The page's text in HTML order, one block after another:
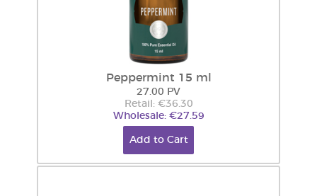
Peppermint 15 ml
27.00 PV
Retail: €36.30
Wholesale: €27.59
Add to Cart